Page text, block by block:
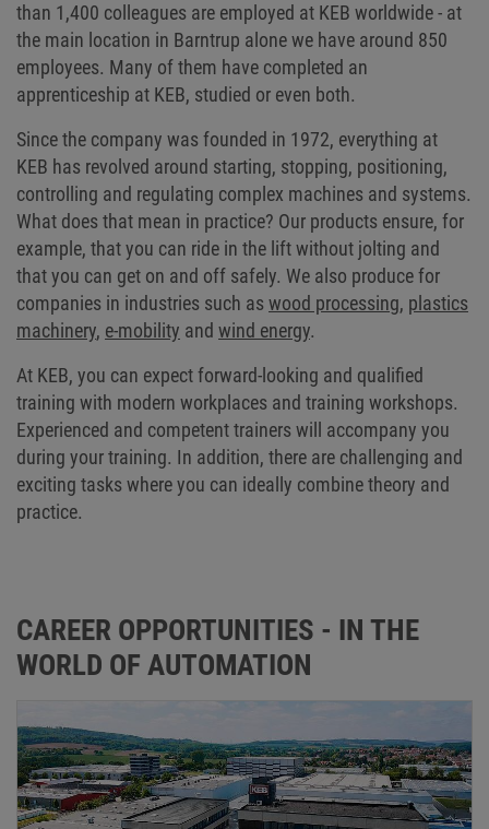
than 1,400 colleagues are employed at KEB worldwide - at
the main location in Barntrup alone we have around 850
employees. Many of them have completed an
apprenticeship at KEB, studied or even both.
Since the company was founded in 1972, everything at
KEB has revolved around starting, stopping, positioning,
controlling and regulating complex machines and systems.
What does that mean in practice? Our products ensure, for
example, that you can ride in the lift without jolting and
that you can get on and off safely. We also produce for
companies in industries such aswood processing, plastics
machinery, e-mobility and wind energy.
At KEB, you can expect forward-looking and qualified
training with modern workplaces and training workshops.
Experienced and competent trainers will accompany you
during your training. In addition, there are challenging and
exciting tasks where you can ideally combine theory and
practice.
CAREER OPPORTUNITIES - IN THE
WORLD OF AUTOMATION